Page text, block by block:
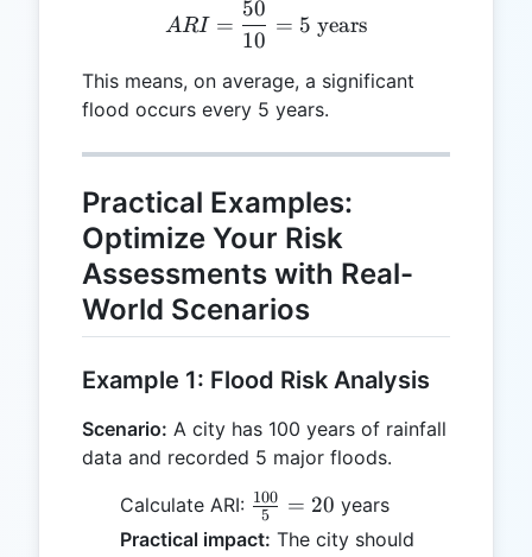
ARI = \frac{50}{10} = 5
A RI =
10
50
= 5 years
This means, on average, a significant
flood occurs every 5 years.
Practical Examples:
Optimize Your Risk
Assessments with Real-
World Scenarios
Example 1: Flood Risk Analysis
Scenario: A city has 100 years of rainfall
data and recorded 5 major floods.
Calculate ARI: \frac{100}
{5} = 20
5
100 = 20 years
Practical impact: The city should